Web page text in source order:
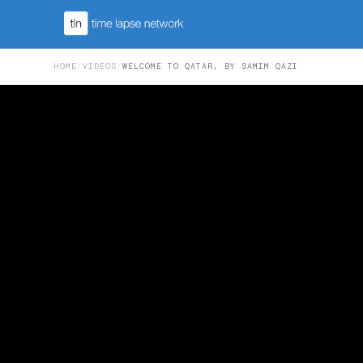
HOME /VIDEOS /WELCOME TO QATAR, BY SAMIM QAZI